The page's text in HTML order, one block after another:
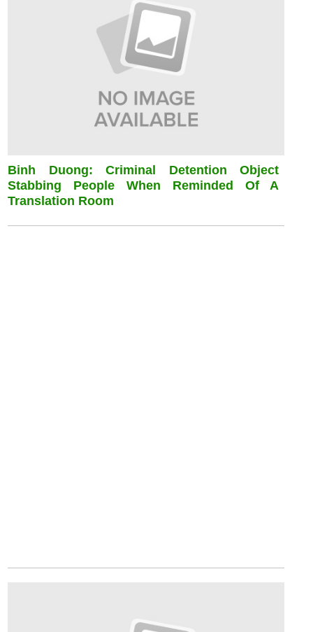
Binh Duong: Criminal Detention Object
Stabbing People When Reminded Of A
Translation Room